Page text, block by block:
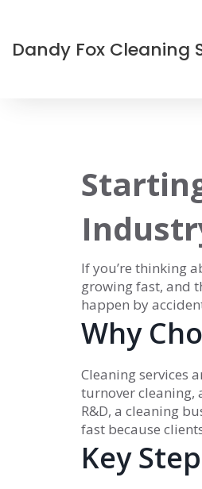
Dandy Fox Cleaning
If you’re thinking
growing fast, and
happen by
Why
Cleaning services
turnover cleaning,
R&D, a cleaning
fast because
Key